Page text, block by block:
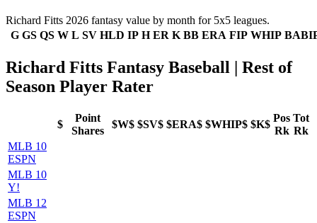
Richard Fitts 2026 fantasy value by month for 5x5 leagues.
G GS QS W L SV HLD IP H ER K BB ERA FIP WHIP
Richard Fitts Fantasy Baseball | Rest of
Season Player Rater
$
Point
Shares
$W$ $SV$ $ERA$ $WHIP$ $K$
Pos
Rk
Tot
Rk
MLB 10
ESPN
MLB 10
Y!
MLB 12
ESPN